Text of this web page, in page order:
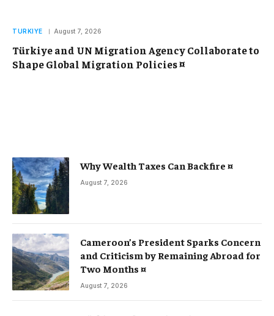
TURKIYE August 7, 2026
Türkiye and UN Migration Agency Collaborate to
Shape Global Migration Policies ¤
Why Wealth Taxes Can Backfire ¤
August 7, 2026
Cameroon’s President Sparks Concern
and Criticism by Remaining Abroad for
Two Months ¤
August 7, 2026